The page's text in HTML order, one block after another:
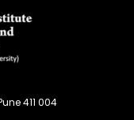
411 004